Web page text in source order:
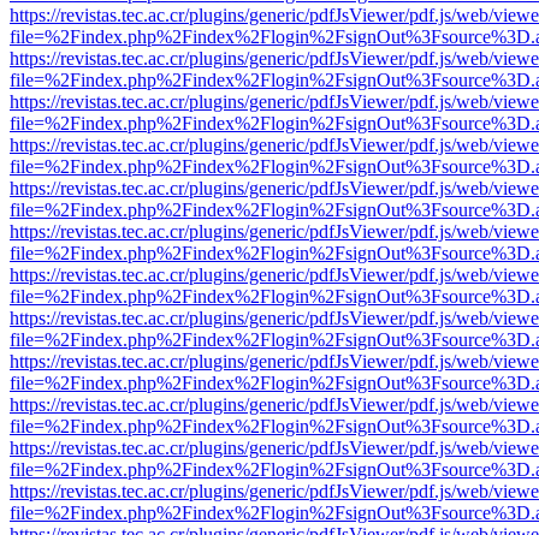
https://revistas.tec.ac.cr/plugins/generic/pdfJsViewer/pdf.js/web/
https://revistas.tec.ac.cr/plugins/generic/pdfJsViewer/pdf.js/web/
https://revistas.tec.ac.cr/plugins/generic/pdfJsViewer/pdf.js/web/
https://revistas.tec.ac.cr/plugins/generic/pdfJsViewer/pdf.js/web/
https://revistas.tec.ac.cr/plugins/generic/pdfJsViewer/pdf.js/web/
https://revistas.tec.ac.cr/plugins/generic/pdfJsViewer/pdf.js/web/
https://revistas.tec.ac.cr/plugins/generic/pdfJsViewer/pdf.js/web/
https://revistas.tec.ac.cr/plugins/generic/pdfJsViewer/pdf.js/web/
https://revistas.tec.ac.cr/plugins/generic/pdfJsViewer/pdf.js/web/
https://revistas.tec.ac.cr/plugins/generic/pdfJsViewer/pdf.js/web/
https://revistas.tec.ac.cr/plugins/generic/pdfJsViewer/pdf.js/web/
https://revistas.tec.ac.cr/plugins/generic/pdfJsViewer/pdf.js/web/